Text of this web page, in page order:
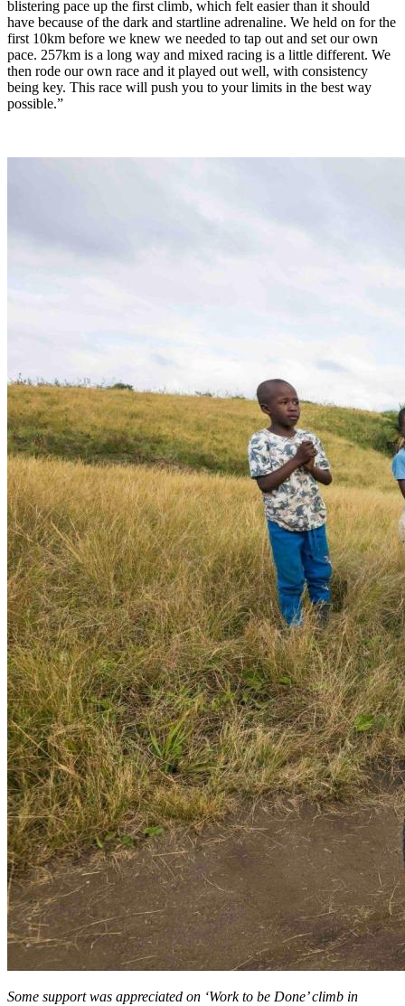
blistering pace up the first climb, which felt easier than it should
have because of the dark and startline adrenaline. We held on for the
first 10km before we knew we needed to tap out and set our own
pace. 257km is a long way and mixed racing is a little different. We
then rode our own race and it played out well, with consistency
being key. This race will push you to your limits in the best way
possible.”
Some support was appreciated on ‘Work to be Done’ climb in